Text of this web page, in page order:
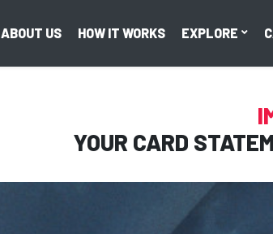
ABOUT US HOW IT WORKS EXPLORE
YOUR CARD